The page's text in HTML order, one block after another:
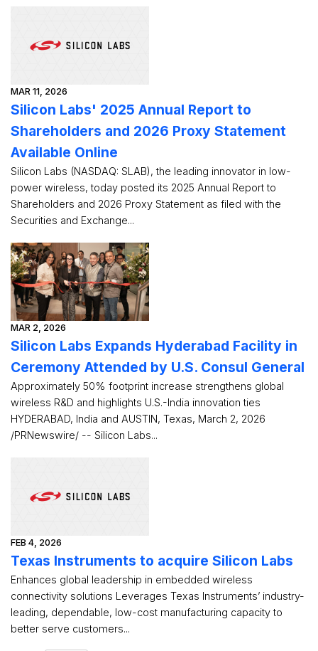
MAR 11, 2026
Silicon Labs' 2025 Annual Report to
Shareholders and 2026 Proxy Statement
Available Online
Silicon Labs (NASDAQ: SLAB), the leading innovator in low-
power wireless, today posted its 2025 Annual Report to
Shareholders and 2026 Proxy Statement as filed with the
Securities and Exchange...
MAR 2, 2026
Silicon Labs Expands Hyderabad Facility in
Ceremony Attended by U.S. Consul General
Approximately 50% footprint increase strengthens global
wireless R&D and highlights U.S.-India innovation ties
HYDERABAD, India and AUSTIN, Texas, March 2, 2026
/PRNewswire/ -- Silicon Labs...
FEB 4, 2026
Texas Instruments to acquire Silicon Labs
Enhances global leadership in embedded wireless
connectivity solutions Leverages Texas Instruments’ industry-
leading, dependable, low-cost manufacturing capacity to
better serve customers...